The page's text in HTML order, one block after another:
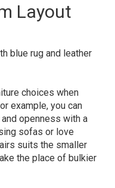
Layout
choices when
example, you can
openness with a
sofas or love
suits the smaller
the place of bulkier